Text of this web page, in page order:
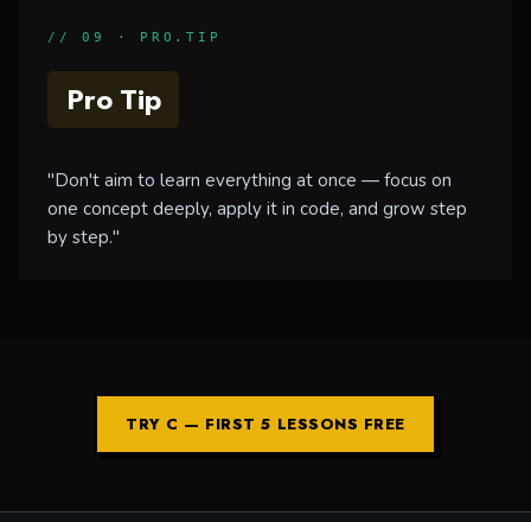
// 09 · PRO.TIP
Pro Tip
"Don't aim to learn everything at once — focus on
one concept deeply, apply it in code, and grow step
by step."
TRY C — FIRST 5 LESSONS FREE